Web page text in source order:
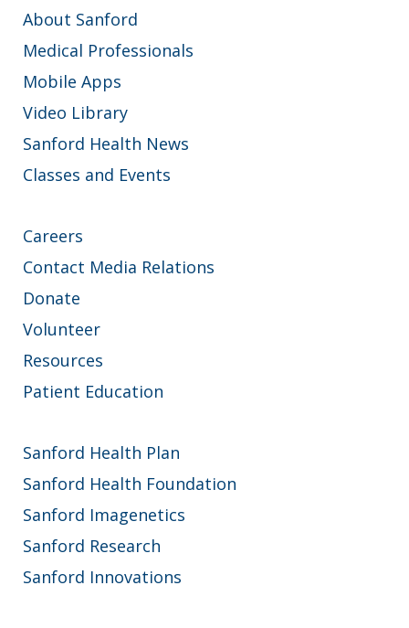
About Sanford
Medical Professionals
Mobile Apps
Video Library
Sanford Health News
Classes and Events
Careers
Contact Media Relations
Donate
Volunteer
Resources
Patient Education
Sanford Health Plan
Sanford Health Foundation
Sanford Imagenetics
Sanford Research
Sanford Innovations